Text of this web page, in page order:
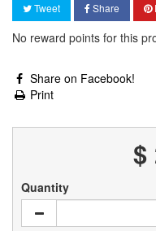
Tweet Share
No reward points for this
Share on Facebook!
Print
$
Quantity